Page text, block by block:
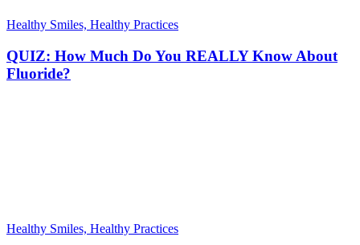
Healthy Smiles, Healthy Practices
QUIZ: How Much Do You REALLY Know About
Fluoride?
Healthy Smiles, Healthy Practices